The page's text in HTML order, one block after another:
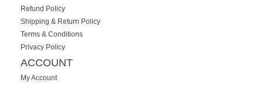
Refund Policy
Shipping & Return Policy
Terms & Conditions
Privacy Policy
ACCOUNT
My Account